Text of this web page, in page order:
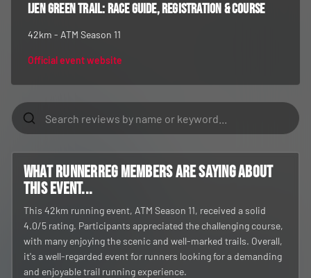
Ijen Green Trail: race guide, registration & course
42km - ATM Season 11
Official event website
What RunnerReg members are saying about
this event...
This 42km running event, ATM Season 11, received a solid
4.0/5 rating. Participants appreciated the challenging course,
with many enjoying the scenic and well-marked trails. Overall,
it's a well-regarded event for runners looking for a demanding
and enjoyable trail running experience.